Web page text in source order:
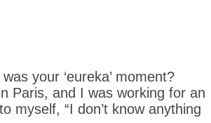
your ‘eureka’ moment?
Paris, and I was working for an
myself, “I don’t know anything